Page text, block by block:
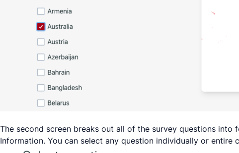
The second screen breaks out all of the survey questions into
Information. You can select any question individually or entire